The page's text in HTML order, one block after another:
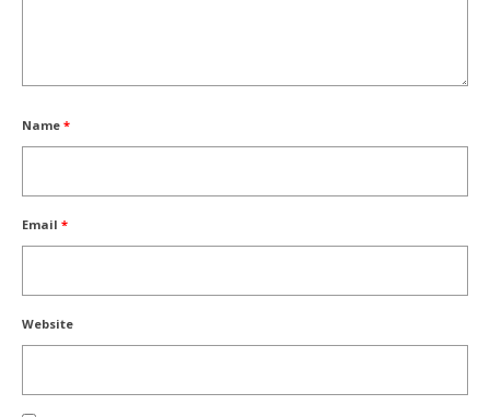
Name *
Email *
Website